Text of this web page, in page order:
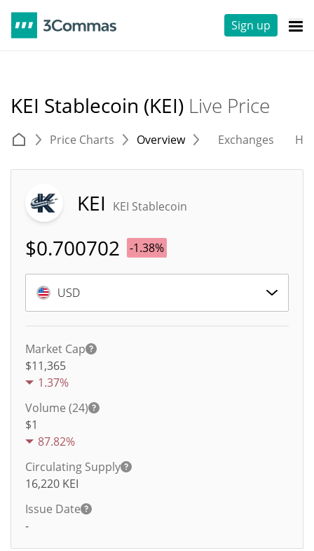
Sign up
KEI Stablecoin (KEI) Live Price
Price Charts Overview Exchanges
KEI KEI Stablecoin
$0.700702 -1.38%
USD
Market Cap
$11,365
1.37%
Volume (24)
$1
87.82%
Circulating Supply
16,220 KEI
Issue Date
-